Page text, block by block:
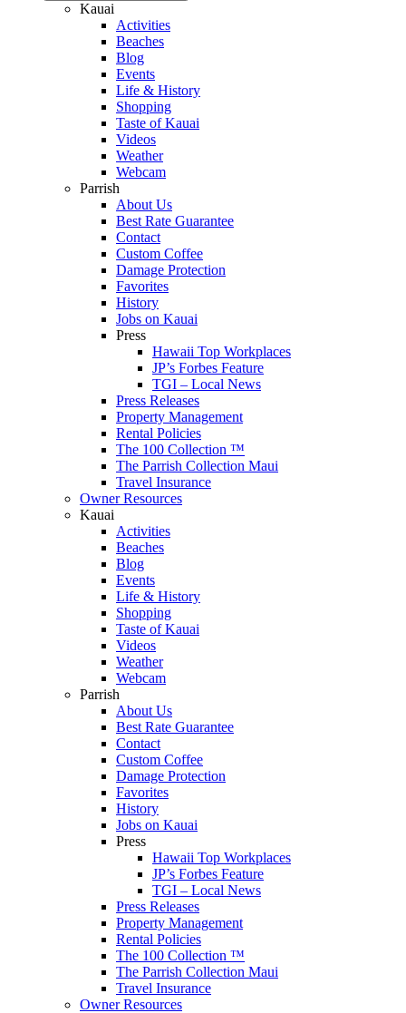
Kauai
Activities
Beaches
Blog
Events
Life & History
Shopping
Taste of Kauai
Videos
Weather
Webcam
Parrish
About Us
Best Rate Guarantee
Contact
Custom Coffee
Damage Protection
Favorites
History
Jobs on Kauai
Press
Hawaii Top Workplaces
JP’s Forbes Feature
TGI – Local News
Press Releases
Property Management
Rental Policies
The 100 Collection ™
The Parrish Collection Maui
Travel Insurance
Owner Resources
Kauai
Activities
Beaches
Blog
Events
Life & History
Shopping
Taste of Kauai
Videos
Weather
Webcam
Parrish
About Us
Best Rate Guarantee
Contact
Custom Coffee
Damage Protection
Favorites
History
Jobs on Kauai
Press
Hawaii Top Workplaces
JP’s Forbes Feature
TGI – Local News
Press Releases
Property Management
Rental Policies
The 100 Collection ™
The Parrish Collection Maui
Travel Insurance
Owner Resources